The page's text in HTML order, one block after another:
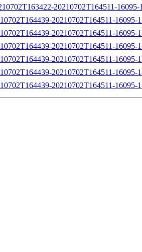
20210702T164511-
20210702T164511-16095-
20210702T164511-16095-
20210702T164511-16095-
20210702T164511-16095-
20210702T164511-16095-
20210702T164511-16095-